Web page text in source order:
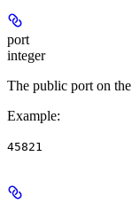
port
integer
The public port on
Example:
45821